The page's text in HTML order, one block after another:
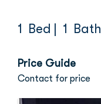
1 Bed | 1 Bath
Price Guide
Contact for price